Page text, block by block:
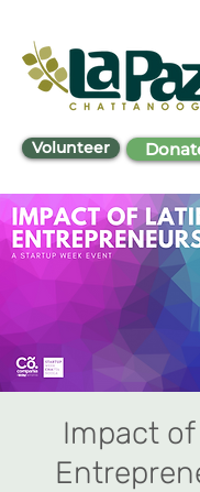
Volunteer
Impact